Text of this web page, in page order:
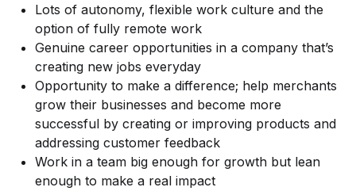
Lots of autonomy, flexible work culture and the
option of fully remote work
Genuine career opportunities in a company that’s
creating new jobs everyday
Opportunity to make a difference; help merchants
grow their businesses and become more
successful by creating or improving products and
addressing customer feedback
Work in a team big enough for growth but lean
enough to make a real impact